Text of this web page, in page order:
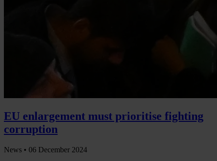
EU enlargement must prioritise fighting
corruption
News • 06 December 2024